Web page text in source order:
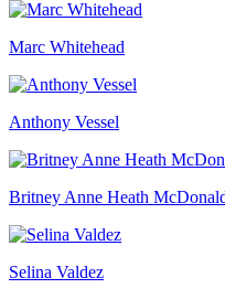
Marc Whitehead
Anthony Vessel
Britney Anne Heath
Selina Valdez